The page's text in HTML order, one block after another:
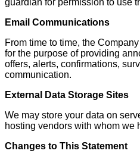
Email Communications
From time to time, the
for the purpose of providing
offers, alerts, confirmations,
communication.
External Data Storage Sites
We may store your data on
hosting vendors with whom we
Changes to This Statement